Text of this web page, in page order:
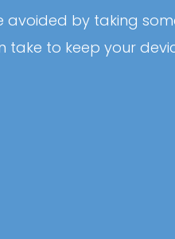
by taking
take to keep your